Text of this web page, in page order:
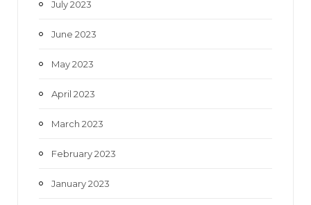
July 2023
June 2023
May 2023
April 2023
March 2023
February 2023
January 2023